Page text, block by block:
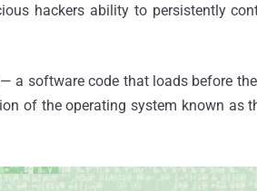
hackers ability to persistently
a software code that loads before
of the operating system known as